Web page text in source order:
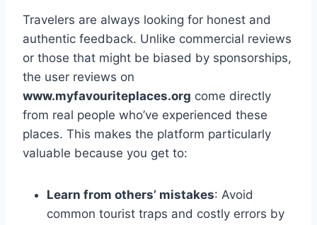
Travelers are always looking for honest and
authentic feedback. Unlike commercial reviews
or those that might be biased by sponsorships,
the user reviews on
www.myfavouriteplaces.org come directly
from real people who’ve experienced these
places. This makes the platform particularly
valuable because you get to:
Learn from others’ mistakes: Avoid
common tourist traps and costly errors by